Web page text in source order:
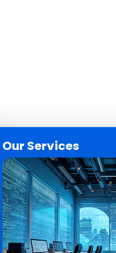
Our Services